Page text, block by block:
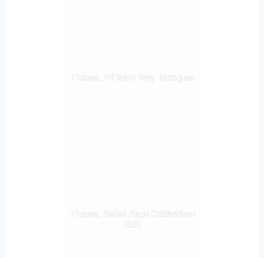
Tirana, Et`hem Bey Mosque
Tirana, Saint Paul Cathedral
(05)